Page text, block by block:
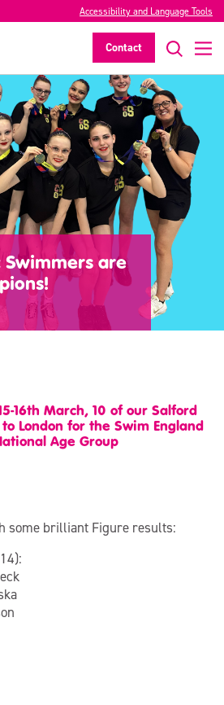
Accessibility and Language Tools
Contact
are
16th March, 10 of our Salford
London for the Swim England
Age Group
some brilliant Figure results: